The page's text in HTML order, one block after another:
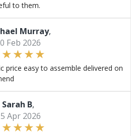
to them.
Murray,
Feb 2026
price easy to assemble delivered on
Sarah B,
Apr 2026